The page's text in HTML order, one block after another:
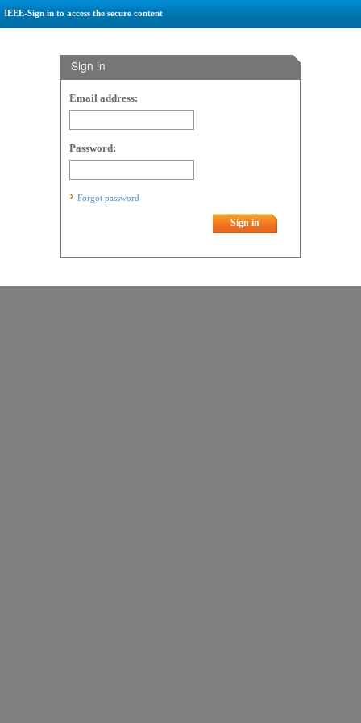
IEEE-Sign in to access the secure content
Sign in
Email address:
Password:
Forgot password